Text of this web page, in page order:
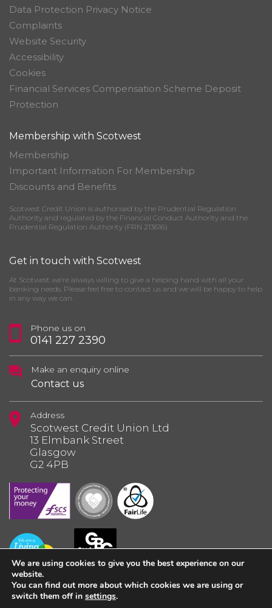
Data Protection Privacy Notice
Complaints
Website Security
Accessibility
Cookies
Financial Services Compensation Scheme Deposit
Protection
Membership with Scotwest
Membership
Important Information For Membership
Discounts and Benefits
Scotwest Credit Union is authorised by the Prudential Regulation
Authority and regulated by the Financial Conduct Authority and the
Prudential Regulation Authority (FRN 213616)
Get in touch with Scotwest
At Scotwest we’re always willing to give a helping hand with all your
banking needs. Please feel free to contact us and we will be happy to help
in any way we can.
Phone us on
0141 227 2390
Make an enquiry online
Contact us
Address
Scotwest Credit Union Ltd
13 Elmbank Street
Glasgow
G2 4PB
We are using cookies to give you the best experience on our
website.
You can find out more about which cookies we are using or
switch them off in settings.